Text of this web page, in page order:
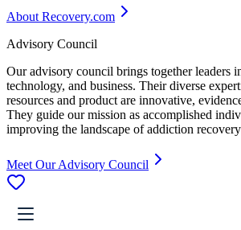
About Recovery.com
Advisory Council
Our advisory council brings together leaders
technology, and business. Their diverse
resources and product are innovative,
They guide our mission as accomplished
improving the landscape of addiction
Meet Our Advisory Council